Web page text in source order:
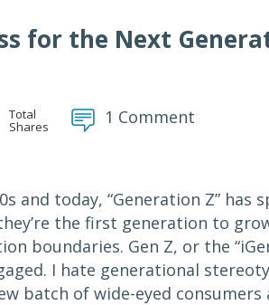
for the Next
Total
Shares 1 Comment
and today, “Generation Z” has
the first generation to
boundaries. Gen Z, or the
I hate generational
batch of wide-eyed